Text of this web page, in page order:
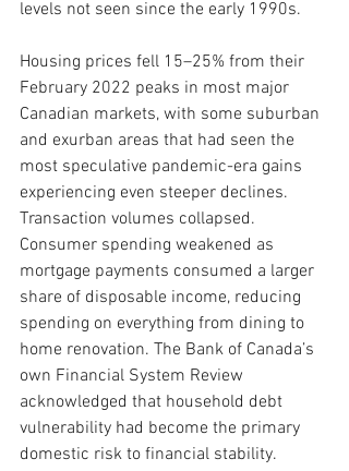
levels not seen since the early 1990s.
Housing prices fell 15–25% from their
February 2022 peaks in most major
Canadian markets, with some suburban
and exurban areas that had seen the
most speculative pandemic-era gains
experiencing even steeper declines.
Transaction volumes collapsed.
Consumer spending weakened as
mortgage payments consumed a larger
share of disposable income, reducing
spending on everything from dining to
home renovation. The Bank of Canada’s
own Financial System Review
acknowledged that household debt
vulnerability had become the primary
domestic risk to financial stability.